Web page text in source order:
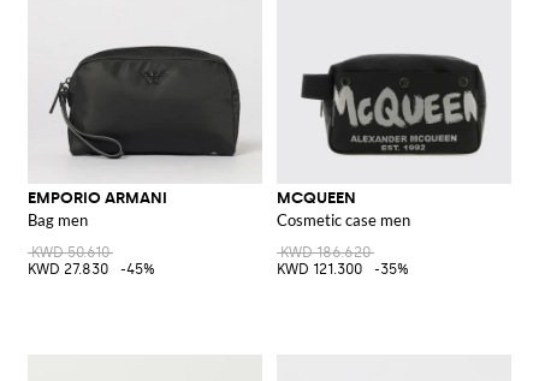
EMPORIO ARMANI
Bag men
KWD 50.610
KWD 27.830
-45%
MCQUEEN
Cosmetic case men
KWD 186.620
KWD 121.300
-35%